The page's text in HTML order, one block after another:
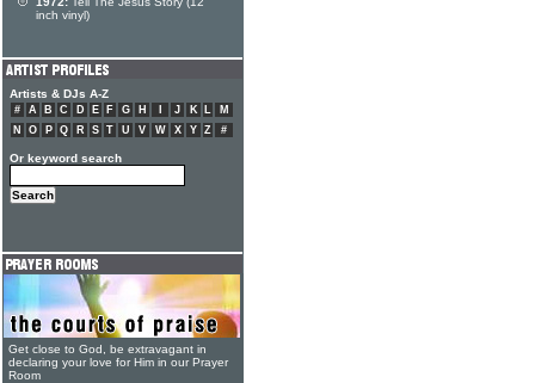
inch vinyl)
Artists & DJs A-Z
# A B C D E F G H J K L
M
N
O P Q R S T U V W X Y Z #
Or keyword search
Get close to God, be extravagant in
declaring your love for Him in our Prayer
Room